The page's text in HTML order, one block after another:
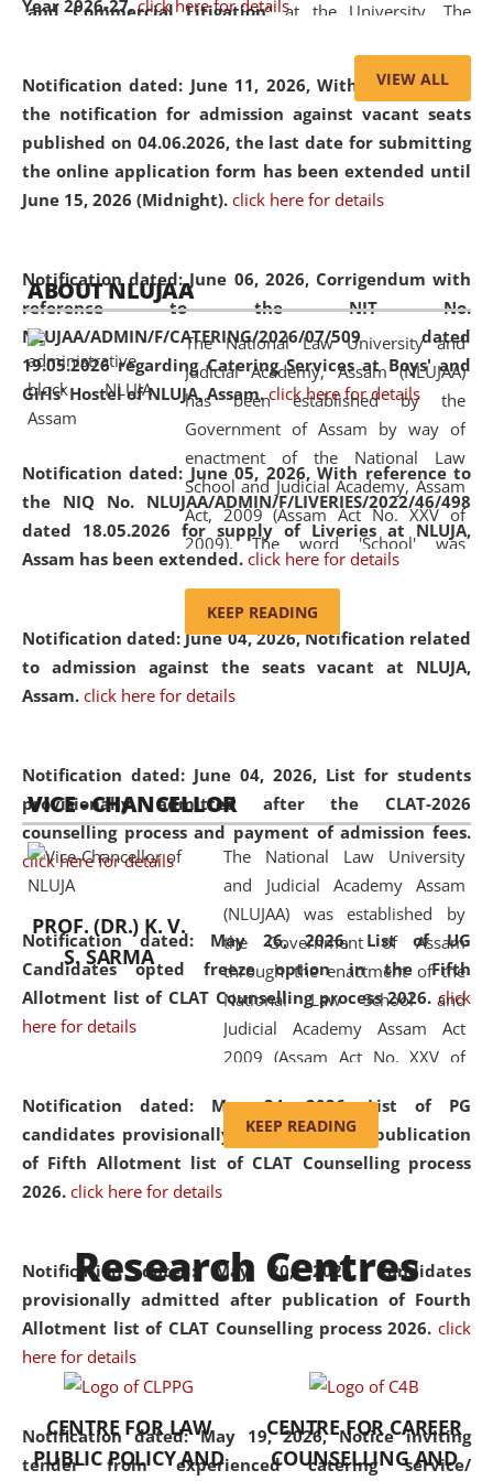
Year 2026-27. click here for details
Notification dated: June 11, 2026,With reference to
the notification for admission against vacant seats
published on 04.06.2026, the last date for submitting
the online application form has been extended until
June 15, 2026 (Midnight). click here for details
Notification dated: June 06, 2026, Corrigendum with
reference to the NIT No.
NLUJAA/ADMIN/F/CATERING/2026/07/509 dated
19.05.2026 regarding Catering Services at Boys' and
Girls' Hostel of NLUJA, Assam. click here for details
Notification dated: June 05, 2026,With reference to
the NIQ No. NLUJAA/ADMIN/F/LIVERIES/2022/46/498
dated 18.05.2026 for supply of Liveries at NLUJA,
Assam has been extended. click here for details
Notification dated: June 04, 2026, Notification related
to admission against the seats vacant at NLUJA,
Assam. click here for details
Notification dated: June 04, 2026, List for students
provisionally admitted after the CLAT-2026
counselling process and payment of admission fees.
click here for details
Notification dated: May 26, 2026, List of UG
Candidates opted freeze option in the Fifth
Allotment list of CLAT Counselling process 2026. click
here for details
Notification dated: May 24, 2026,List of PG
candidates provisionally admitted after publication
of Fifth Allotment list of CLAT Counselling process
2026. click here for details
Notification dated: May 20, 2026,Candidates
provisionally admitted after publication of Fourth
Allotment list of CLAT Counselling process 2026. click
here for details
Notification dated: May 19, 2026,Notice inviting
tender from experienced catering service/
and Commercial Litigation” at the University. The
of Artificial Intelligence (AI), Alternative Dispute Resolution
(ADR) mechanisms, and commercial litigation in shaping
the future of legal practice.
05 Jun
2026
On the occasion of the World Environment
Day, the
Centre for Clinical Legal
Education and Legal Aid Cell (CCLELAC)
organized an
environmental and legal awareness programat the
Amingaon Higher Secondary.
VIEW ALL
ABOUT NLUJAA
The National Law University and
Judicial Academy, Assam (NLUJAA)
has been established by the
Government of Assam by way of
enactment of the National Law
School and Judicial Academy, Assam
Act, 2009 (Assam Act No. XXV of
2009). The word 'School' was
replaced by the word 'University' by
and Judicial Academy, Assam
(Amendment) Act, 2011. The Hon'ble
Chief Justice of Gauhati High Court is
available modern legal education
and research facilities to students
and scholars drawn from across the
country, including the North East,
coming from different socio-
economic, ethnic, religious and
cultural backgrounds.
KEEP READING
VICE - CHANCELLOR
PROF. (DR.) K. V.
S. SARMA
The National Law University
and Judicial Academy Assam
(NLUJAA) was established by
the Government of Assam
through the enactment of the
National Law School and
Judicial Academy Assam Act
2009 (Assam Act No. XXV of
'School' was replaced by
'University' by amending the
National Law School and
was the first National Law
University established in the
North Eastern Region of India,
with the aim of promoting
exemplary legal education that
transcends regional limitations
and aspires to global standards.
Since its inception, NLUJA
KEEP READING
Research Centres
CENTRE FOR LAW
PUBLIC POLICY AND
CENTRE FOR CAREER
COUNSELLING AND